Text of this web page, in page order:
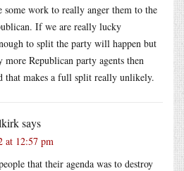
work to really anger them to the
If we are really lucky
to split the party will happen but
Republican party agents then
that makes a full split really unlikely.
says
at 12:57 pm
that their agenda was to destroy